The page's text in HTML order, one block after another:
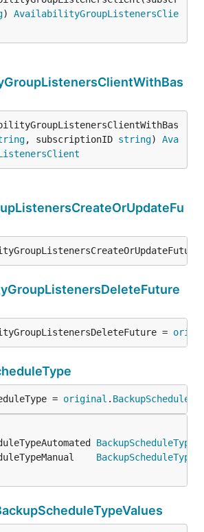
) AvailabilityGroupListenersClie
, subscriptionID string) Ava
=
= original .
BackupScheduleType
BackupScheduleType